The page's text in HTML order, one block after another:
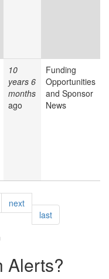
10
years 6
months
ago
Funding
Opportunities
and Sponsor
News
nextpage
lastpage
Alerts?